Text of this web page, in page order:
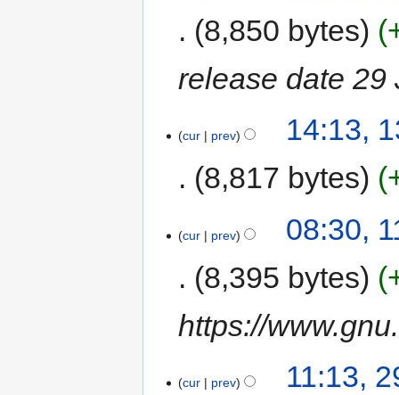
8,850 bytes
release date 29
cur prev
14:13,
8,817 bytes
cur prev
08:30,
8,395 bytes
https://
cur prev
11:13,